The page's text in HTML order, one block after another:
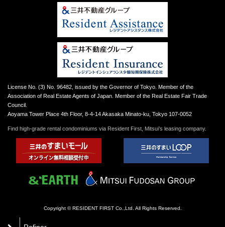
License No. (3) No. 96482, issued by the Governor of Tokyo. Member of the
Association of Real Estate Agents of Japan. Member of the Real Estate Fair Trade
Council.
Aoyama Tower Place 4th Floor, 8-4-14 Akasaka Minato-ku, Tokyo 107-0052
Find high-grade rental condominiums via Resident First, Mitsui’s leasing company.
Copyright © RESIDENT FIRST Co.,Ltd. All Rights Reserved.